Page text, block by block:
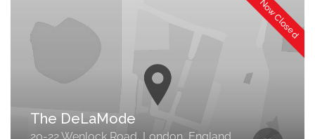
Now Closed
The DeLaMode